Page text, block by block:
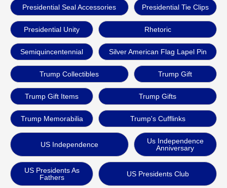
Presidential Seal Accessories Presidential Tie Clips
Presidential Unity Rhetoric
Semiquincentennial Silver American Flag Lapel Pin
Trump Collectibles Trump Gift
Trump Gift Items Trump Gifts
Trump Memorabilia Trump's Cufflinks
US Independence
Us Independence
Anniversary
US Presidents As
Fathers
US Presidents Club